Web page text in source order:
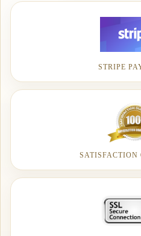
STRIPE
SATISFACTION